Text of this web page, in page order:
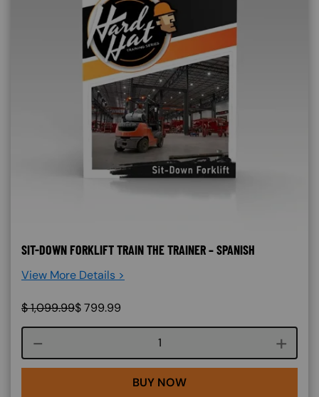
SIT-DOWN FORKLIFT TRAIN THE TRAINER – SPANISH
View More Details >
$1,099.99$799.99
Course quantity
BUY NOW